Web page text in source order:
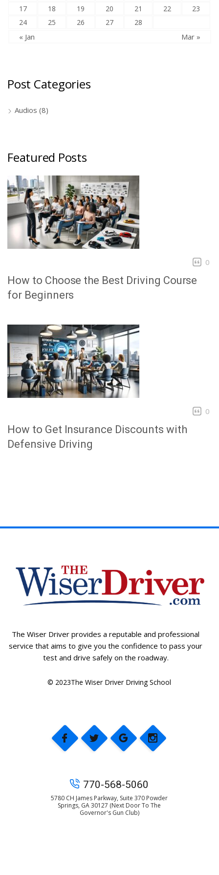
17
18 19 20 21 22
23
24
25 26 27 28
« Jan Mar »
Post Categories
Audios (8)
Featured Posts
0
How to Choose the Best Driving Course
for Beginners
0
How to Get Insurance Discounts with
Defensive Driving
The Wiser Driver provides a reputable and professional
service that aims to give you the confidence to pass your
test and drive safely on the roadway.
© 2023The Wiser Driver Driving School
770-568-5060
5780 CH James Parkway, Suite 370 Powder
Springs, GA 30127 (Next Door To The
Governor's Gun Club)